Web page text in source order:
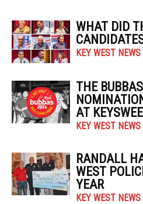
WHAT DID
KEY WEST NEWS
THE
AT
KEY WEST NEWS
RANDALL
WEST
YEAR
KEY WEST NEWS